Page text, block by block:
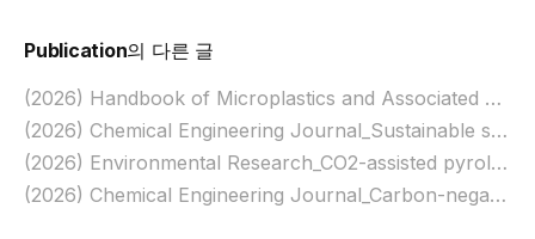
Publication의 다른 글
(2026) Handbook of Microplastics and Associated Chemicals: Ecological and Health Impacts_Ecological Impacts of Microplastics on Marine Organisms
(2026) Chemical Engineering Journal_Sustainable synthesis of mesoporous carbon for organic pollutant removal via integrated adsorption and persulfate activation
(2026) Environmental Research_CO2-assisted pyrolysis of Mn-loaded biomass for syngas generation and periodate-activating biochar production
(2026) Chemical Engineering Journal_Carbon-negative footprint in syngas production through aquatic plant pyrolysis